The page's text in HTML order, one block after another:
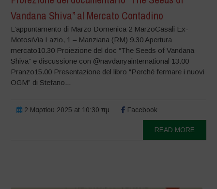
Vandana Shiva” al Mercato Contadino
L’appuntamento di Marzo Domenica 2 MarzoCasali Ex-
MotosiVia Lazio, 1 – Manziana (RM) 9.30 Apertura
mercato10.30 Proiezione del doc “The Seeds of Vandana
Shiva” e discussione con @navdanyainternational 13.00
Pranzo15.00 Presentazione del libro “Perché fermare i nuovi
OGM” di Stefano...
2 Μαρτίου 2025 at 10:30 πμ Facebook
READ MORE